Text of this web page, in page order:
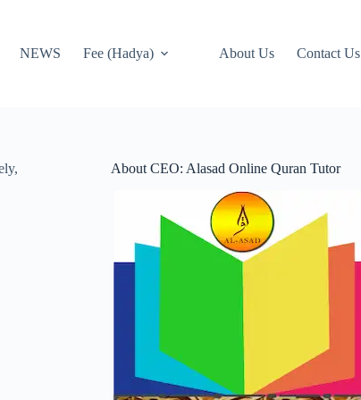
NEWS Fee (Hadya) About Us Contact Us
About CEO: Alasad Online Quran Tutor